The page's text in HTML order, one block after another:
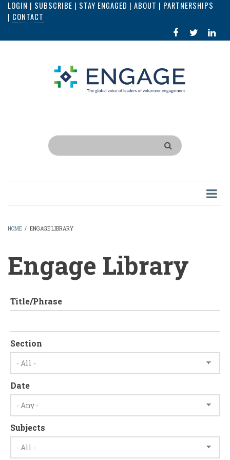
Skip
content
LOGIN | SUBSCRIBE | STAY ENGAGED | ABOUT | PARTNERSHIPS
| CONTACT
FACEBOOK
IN
Search
HOME / ENGAGE LIBRARY
Engage Library
Title/Phrase
Section
Date
Subjects